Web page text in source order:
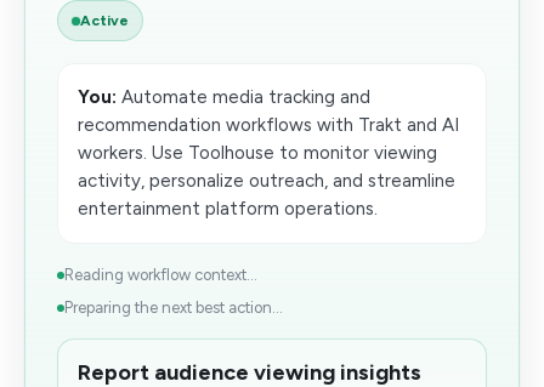
Active
You: Automate media tracking and
recommendation workflows with Trakt and AI
workers. Use Toolhouse to monitor viewing
activity, personalize outreach, and streamline
entertainment platform operations.
Reading workflow context...
Preparing the next best action...
Report audience viewing insights